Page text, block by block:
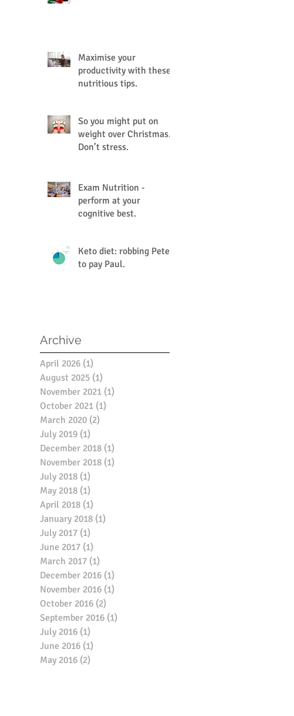
Maximise your
productivity with these
nutritious tips.
So you might put on
weight over Christmas.
Don’t stress.
Exam Nutrition -
perform at your
cognitive best.
Keto diet: robbing Peter
to pay Paul.
Archive
April 2026 (1)
August 2025 (1)
November 2021 (1)
October 2021 (1)
March 2020 (2)
July 2019 (1)
December 2018 (1)
November 2018 (1)
July 2018 (1)
May 2018 (1)
April 2018 (1)
January 2018 (1)
July 2017 (1)
June 2017 (1)
March 2017 (1)
December 2016 (1)
November 2016 (1)
October 2016 (2)
September 2016 (1)
July 2016 (1)
June 2016 (1)
May 2016 (2)